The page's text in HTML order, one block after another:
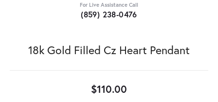
For Live Assistance Call
(859) 238-0476
18k Gold Filled Cz Heart Pendant
$110.00